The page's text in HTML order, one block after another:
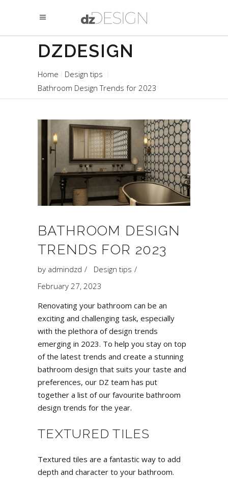
DZDESIGN
Home
Design tips
Bathroom Design Trends for 2023
BATHROOM DESIGN
TRENDS FOR 2023
by admindzd
Design tips
February 27, 2023
Renovating your bathroom can be an
exciting and challenging task, especially
with the plethora of design trends
emerging in 2023. To help you stay on top
of the latest trends and create a stunning
bathroom design that suits your taste and
preferences, our DZ team has put
together a list of our favourite bathroom
design trends for the year.
TEXTURED TILES
Textured tiles are a fantastic way to add
depth and character to your bathroom.